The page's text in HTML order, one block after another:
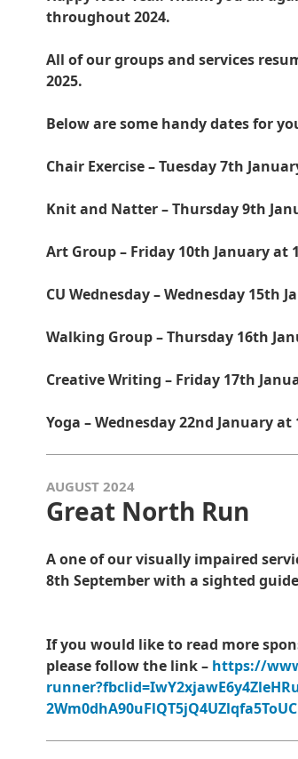
throughout 2024.
All of our groups and services
2025.
Below are some handy dates for
Chair Exercise – Tuesday 7th
Knit and Natter – Thursday 9th
Art Group – Friday 10th January at
CU Wednesday – Wednesday 15th
Walking Group – Thursday 16th
Creative Writing – Friday 17th
Yoga – Wednesday 22nd January at
AUGUST 2024
Great North Run
A one of our visually impaired
8th September with a sighted
If you would like to read more
please follow the link – https://